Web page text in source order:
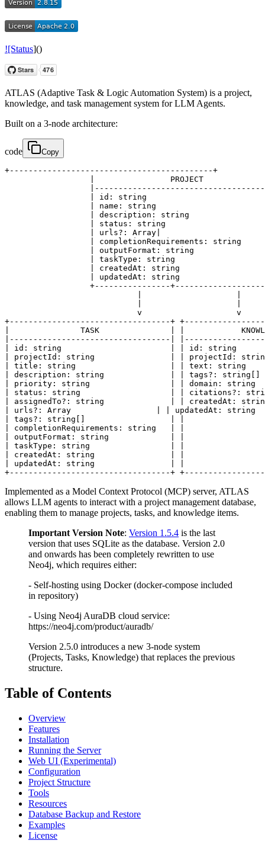
![Status]()
ATLAS (Adaptive Task & Logic Automation System) is a project,
knowledge, and task management system for LLM Agents.
Built on a 3-node architecture:
code Copy
+-------------------------------------------+
|                PROJECT
| id: string
| name: string
| description: string
| status: string
                  | urls?: Array|
| completionRequirements: string
| outputFormat: string
| taskType: string
| createdAt: string
| updatedAt: string
+----------------
                            v                    v
+----------------------------------+
|               TASK               | |
|----------------------------------|
| id: string                       | | id: string
| projectId: string                | | projectId:
| title: string                    | | text: string
| description: string              | | tags?:
| priority: string                 | | domain:
| status: string                   | | citations?:
| assignedTo?: string              | | createdAt:
| urls?: Array                  | | updatedAt:
| tags?: string[]                  | |
| completionRequirements: string   | |
| outputFormat: string             | |
| taskType: string                 | |
| createdAt: string                | |
| updatedAt: string                | |
+----------------------------------+
Implemented as a Model Context Protocol (MCP) server, ATLAS
allows LLM agents to interact with a project management database,
enabling them to manage projects, tasks, and knowledge items.
Important Version Note: Version 1.5.4 is the last
version that uses SQLite as the database. Version 2.0
and onwards has been completely rewritten to use
Neo4j, which requires either:
- Self-hosting using Docker (docker-compose included
in repository)
- Using Neo4j AuraDB cloud service:
https://neo4j.com/product/auradb/
Version 2.5.0 introduces a new 3-node system
(Projects, Tasks, Knowledge) that replaces the previous
structure.
Table of Contents
Overview
Features
Installation
Running the Server
Web UI (Experimental)
Configuration
Project Structure
Tools
Resources
Database Backup and Restore
Examples
License